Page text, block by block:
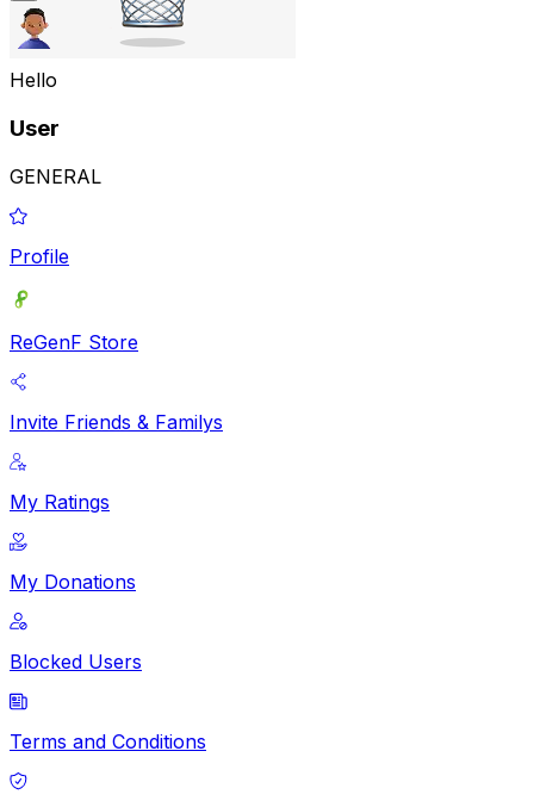
Hello
User
GENERAL
Profile
ReGenF Store
Invite Friends & Familys
My Ratings
My Donations
Blocked Users
Terms and Conditions